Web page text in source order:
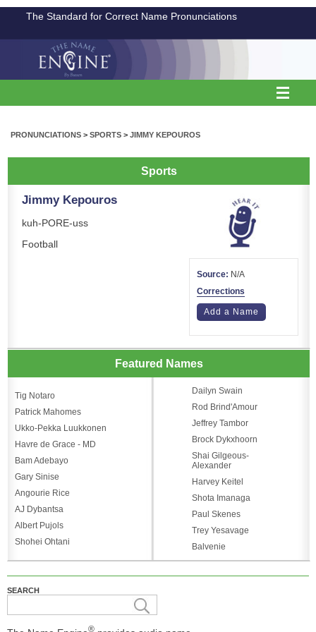
The Standard for Correct Name Pronunciations
PRONUNCIATIONS > SPORTS > JIMMY KEPOUROS
Sports
Jimmy Kepouros
kuh-PORE-uss
Football
Source: N/A
Corrections
Add a Name
Featured Names
Tig Notaro
Patrick Mahomes
Ukko-Pekka Luukkonen
Havre de Grace - MD
Bam Adebayo
Gary Sinise
Angourie Rice
AJ Dybantsa
Albert Pujols
Shohei Ohtani
Dailyn Swain
Rod Brind'Amour
Jeffrey Tambor
Brock Dykxhoorn
Shai Gilgeous-
Alexander
Harvey Keitel
Shota Imanaga
Paul Skenes
Trey Yesavage
Balvenie
SEARCH
®